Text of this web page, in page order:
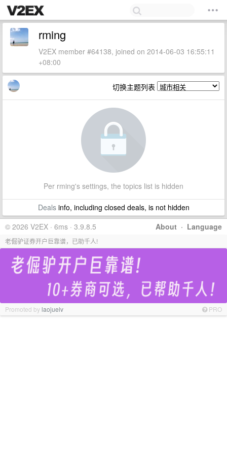
rming
V2EX member #64138, joined on 2014-06-03 16:55:11
+08:00
切换主题列表
Per rming's settings, the topics list is hidden
Dealsinfo, including closed deals, is not hidden
About · Language
© 2026 V2EX · 6ms · 3.9.8.5
老倔驴证券开户巨靠谱，已助千人!
Promoted bylaojuelv PRO